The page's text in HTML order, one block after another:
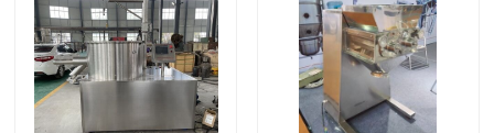
Products
About Us